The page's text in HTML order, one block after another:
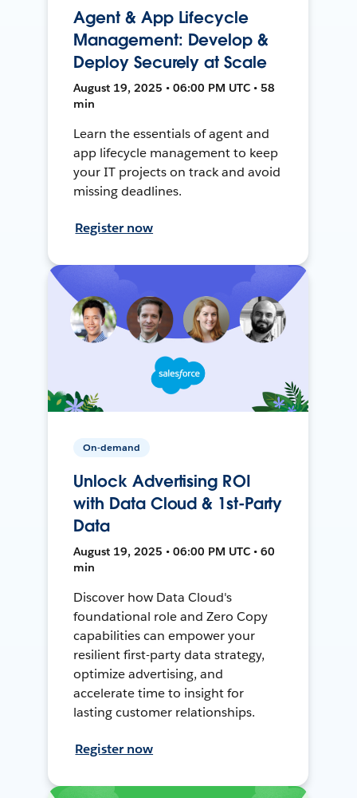
Agent & App Lifecycle
Management: Develop &
Deploy Securely at Scale
August 19, 2025 • 06:00 PM UTC • 58
min
Learn the essentials of agent and
app lifecycle management to keep
your IT projects on track and avoid
missing deadlines.
Register now
On-demand
Unlock Advertising ROI
with Data Cloud & 1st-Party
Data
August 19, 2025 • 06:00 PM UTC • 60
min
Discover how Data Cloud's
foundational role and Zero Copy
capabilities can empower your
resilient first-party data strategy,
optimize advertising, and
accelerate time to insight for
lasting customer relationships.
Register now